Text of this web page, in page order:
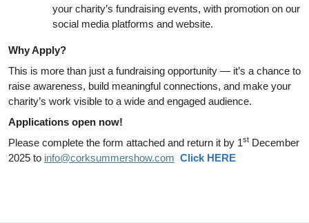
your charity’s fundraising events, with promotion on our
social media platforms and website.
Why Apply?
This is more than just a fundraising opportunity — it’s a chance to
raise awareness, build meaningful connections, and make your
charity’s work visible to a wide and engaged audience.
Applications open now!
Please complete the form attached and return it by 1st December
2025 to info@corksummershow.com Click HERE